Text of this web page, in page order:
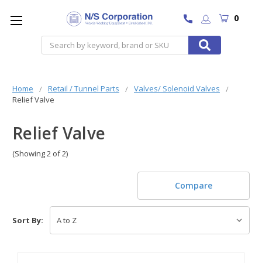
Search
0
Home Retail / Tunnel Parts
Valves/ Solenoid Valves
Relief Valve
Relief Valve
(Showing 2 of 2)
Compare
Sort By: